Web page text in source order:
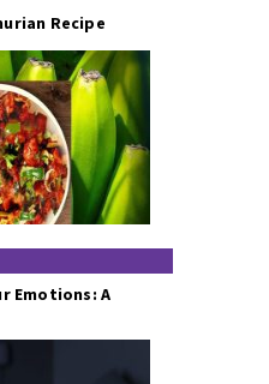
Recipe
Emotions: A